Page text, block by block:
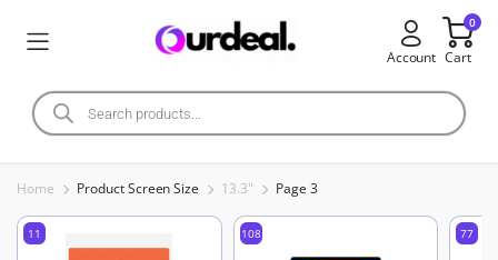
Account
0
Cart
Home Product Screen Size 13.3" Page 3
11 108 77